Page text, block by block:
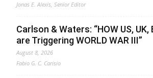
Jonas E. Alexis, Senior Editor
Carlson & Waters: “HOW US, UK,
are Triggering WORLD WAR III”
August 8, 2026
Fabio G. C. Carisio